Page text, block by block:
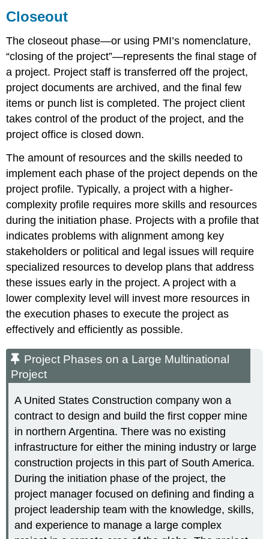
Closeout
The closeout phase—or using PMI’s nomenclature,
“closing of the project”—represents the final stage of
a project. Project staff is transferred off the project,
project documents are archived, and the final few
items or punch list is completed. The project client
takes control of the product of the project, and the
project office is closed down.
The amount of resources and the skills needed to
implement each phase of the project depends on the
project profile. Typically, a project with a higher-
complexity profile requires more skills and resources
during the initiation phase. Projects with a profile that
indicates problems with alignment among key
stakeholders or political and legal issues will require
specialized resources to develop plans that address
these issues early in the project. A project with a
lower complexity level will invest more resources in
the execution phases to execute the project as
effectively and efficiently as possible.
Project Phases on a Large Multinational
Project
A United States Construction company won a
contract to design and build the first copper mine
in northern Argentina. There was no existing
infrastructure for either the mining industry or large
construction projects in this part of South America.
During the initiation phase of the project, the
project manager focused on defining and finding a
project leadership team with the knowledge, skills,
and experience to manage a large complex